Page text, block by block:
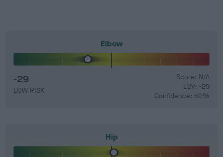
Elbow
-29
LOW RISK
Score: N/A
EBV: -29
Confidence: 50%
Hip